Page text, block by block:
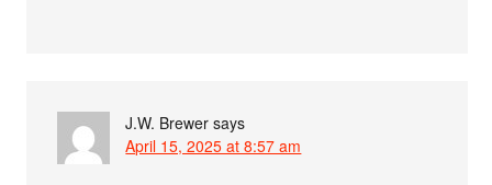
J.W. Brewer says
April 15, 2025 at 8:57 am